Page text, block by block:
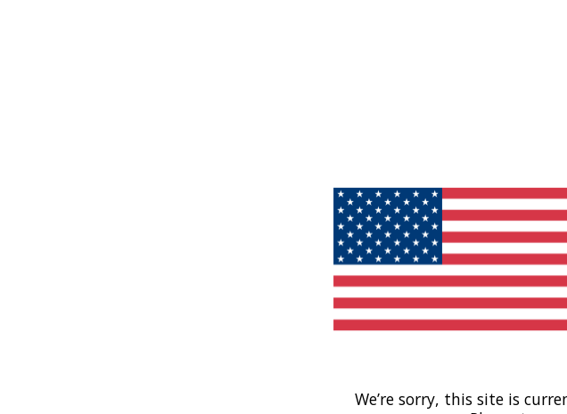
We’re sorry, this site is